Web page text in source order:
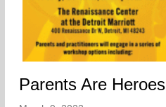
Parents Are Heroes